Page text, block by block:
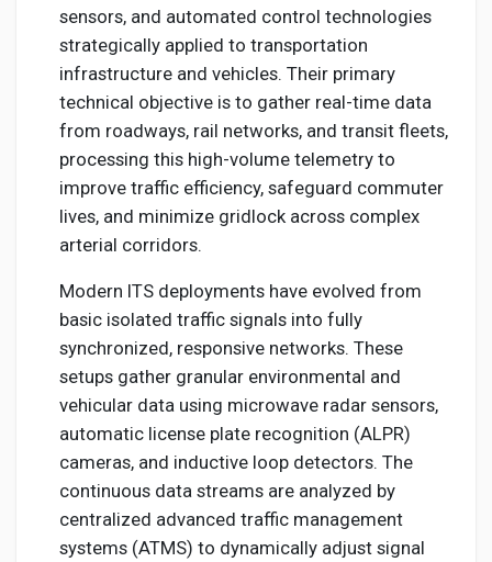
sensors, and automated control technologies
strategically applied to transportation
infrastructure and vehicles. Their primary
technical objective is to gather real-time data
from roadways, rail networks, and transit fleets,
processing this high-volume telemetry to
improve traffic efficiency, safeguard commuter
lives, and minimize gridlock across complex
arterial corridors.
Modern ITS deployments have evolved from
basic isolated traffic signals into fully
synchronized, responsive networks. These
setups gather granular environmental and
vehicular data using microwave radar sensors,
automatic license plate recognition (ALPR)
cameras, and inductive loop detectors. The
continuous data streams are analyzed by
centralized advanced traffic management
systems (ATMS) to dynamically adjust signal